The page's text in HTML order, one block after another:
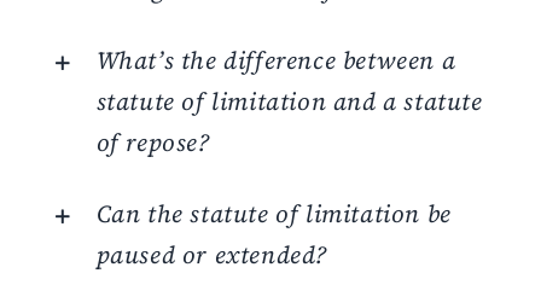
What’s the difference between a
statute of limitation and a statute
of repose?
Can the statute of limitation be
paused or extended?